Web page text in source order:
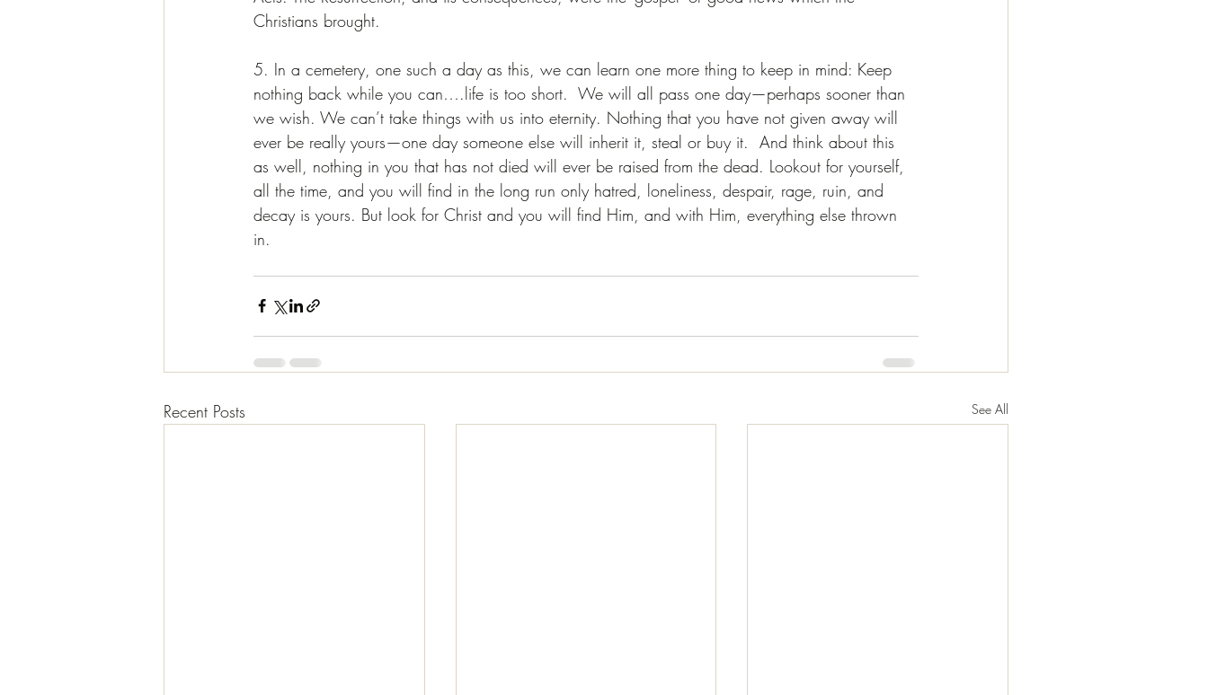
Christians brought.
5. In a cemetery, one such a day as this, we can learn one more thing to keep in mind: Keep
nothing back while you can….life is too short.  We will all pass one day—perhaps sooner than
we wish. We can’t take things with us into eternity. Nothing that you have not given away will
ever be really yours—one day someone else will inherit it, steal or buy it.  And think about this
as well, nothing in you that has not died will ever be raised from the dead. Lookout for yourself,
all the time, and you will find in the long run only hatred, loneliness, despair, rage, ruin, and
decay is yours. But look for Christ and you will find Him, and with Him, everything else thrown
in.
Recent Posts See All